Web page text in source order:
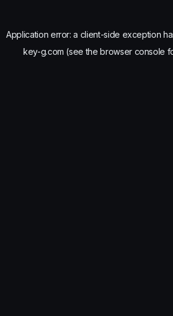
Application error: a client-side exception
key-g.com (see the browser console